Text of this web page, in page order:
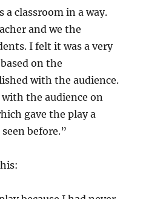
a classroom in a way.
and we the
I felt it was a very
on the
with the audience.
the audience on
gave the play a
before.”